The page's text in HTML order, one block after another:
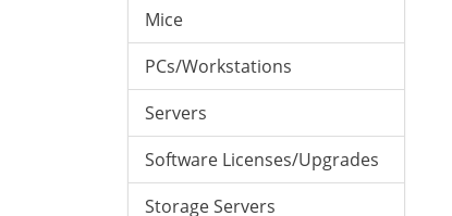
Mice
PCs/Workstations
Servers
Software Licenses/Upgrades
Storage Servers